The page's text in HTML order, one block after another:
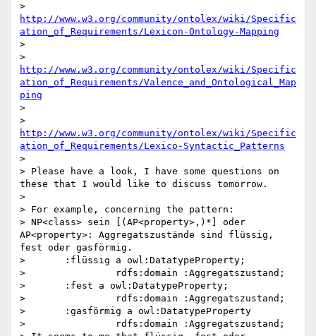
http://www.w3.org/community/ontolex/wiki/Specific
ation_of_Requirements/Lexicon-Ontology-Mapping
>
http://www.w3.org/community/ontolex/wiki/Specific
ation_of_Requirements/Valence_and_Ontological_Map
ping
>
http://www.w3.org/community/ontolex/wiki/Specific
ation_of_Requirements/Lexico-Syntactic_Patterns
>
> Please have a look, I have some questions on
these that I would like to discuss tomorrow.
>
> For example, concerning the pattern:
> NP<class> sein [(AP<property>,)*] oder
AP<property>: Aggregatszustände sind flüssig,
fest oder gasförmig.
>       :flüssig a owl:DatatypeProperty;
>                rdfs:domain :Aggregatszustand;
>       :fest a owl:DatatypeProperty;
>                rdfs:domain :Aggregatszustand;
>       :gasförmig a owl:DatatypeProperty
>                rdfs:domain :Aggregatszustand;